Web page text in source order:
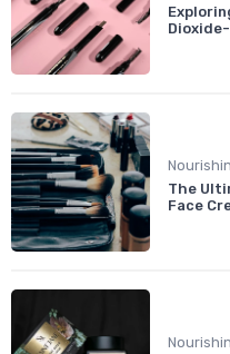
The
Face